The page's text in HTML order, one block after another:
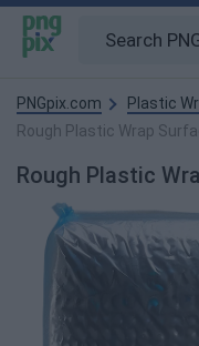
PNGpix.com
Plastic
Rough Plastic Wrap